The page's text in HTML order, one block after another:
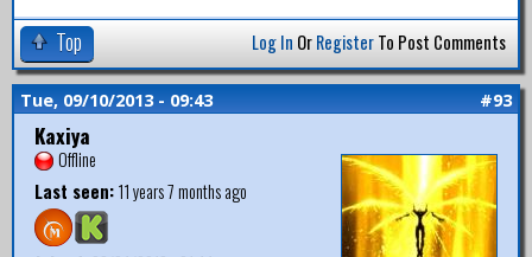
Top Log In OrRegisterTo Post Comments
Tue, 09/10/2013 - 09:43 #93
Kaxiya
Offline
Last seen:11 years 7 months ago